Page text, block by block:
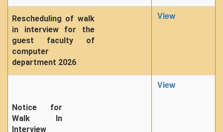
Rescheduling of walk
in interview for the
guest faculty of
computer
department 2026
View
Notice for
Walk In
Interview
View